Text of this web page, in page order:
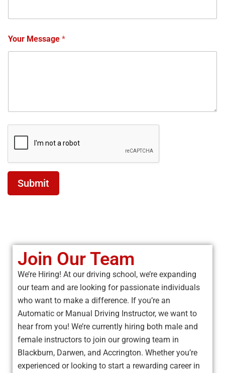
Your Message *
Submit
Join Our Team
We’re Hiring! At our driving school, we’re expanding
our team and are looking for passionate individuals
who want to make a difference. If you’re an
Automatic or Manual Driving Instructor, we want to
hear from you! We’re currently hiring both male and
female instructors to join our growing team in
Blackburn, Darwen, and Accrington. Whether you’re
experienced or looking to start a rewarding career in